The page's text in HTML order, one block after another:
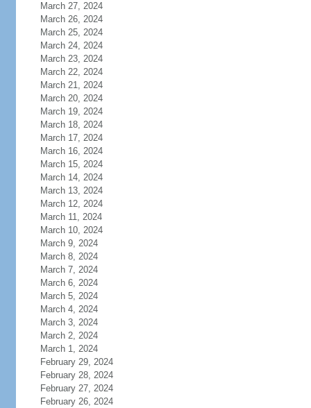
March 27, 2024
March 26, 2024
March 25, 2024
March 24, 2024
March 23, 2024
March 22, 2024
March 21, 2024
March 20, 2024
March 19, 2024
March 18, 2024
March 17, 2024
March 16, 2024
March 15, 2024
March 14, 2024
March 13, 2024
March 12, 2024
March 11, 2024
March 10, 2024
March 9, 2024
March 8, 2024
March 7, 2024
March 6, 2024
March 5, 2024
March 4, 2024
March 3, 2024
March 2, 2024
March 1, 2024
February 29, 2024
February 28, 2024
February 27, 2024
February 26, 2024